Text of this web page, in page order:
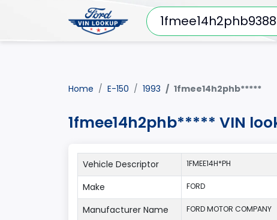
Home E-150 1993 1fmee14h2phb*****
1fmee14h2phb***** VIN
Vehicle Descriptor 1FMEE14H*PH
Make FORD
Manufacturer Name FORD MOTOR COMPANY